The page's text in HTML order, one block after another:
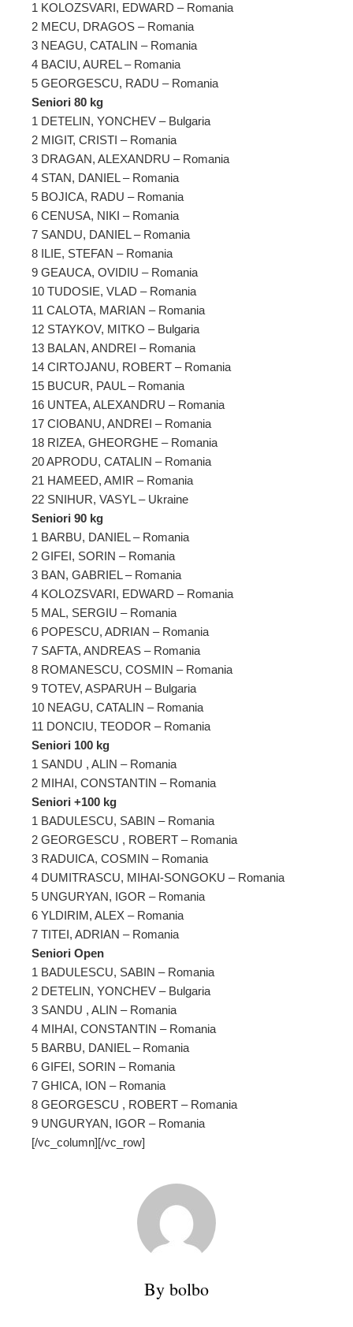
1 KOLOZSVARI, EDWARD – Romania
2 MECU, DRAGOS – Romania
3 NEAGU, CATALIN – Romania
4 BACIU, AUREL – Romania
5 GEORGESCU, RADU – Romania
Seniori 80 kg
1 DETELIN, YONCHEV – Bulgaria
2 MIGIT, CRISTI – Romania
3 DRAGAN, ALEXANDRU – Romania
4 STAN, DANIEL – Romania
5 BOJICA, RADU – Romania
6 CENUSA, NIKI – Romania
7 SANDU, DANIEL – Romania
8 ILIE, STEFAN – Romania
9 GEAUCA, OVIDIU – Romania
10 TUDOSIE, VLAD – Romania
11 CALOTA, MARIAN – Romania
12 STAYKOV, MITKO – Bulgaria
13 BALAN, ANDREI – Romania
14 CIRTOJANU, ROBERT – Romania
15 BUCUR, PAUL – Romania
16 UNTEA, ALEXANDRU – Romania
17 CIOBANU, ANDREI – Romania
18 RIZEA, GHEORGHE – Romania
20 APRODU, CATALIN – Romania
21 HAMEED, AMIR – Romania
22 SNIHUR, VASYL – Ukraine
Seniori 90 kg
1 BARBU, DANIEL – Romania
2 GIFEI, SORIN – Romania
3 BAN, GABRIEL – Romania
4 KOLOZSVARI, EDWARD – Romania
5 MAL, SERGIU – Romania
6 POPESCU, ADRIAN – Romania
7 SAFTA, ANDREAS – Romania
8 ROMANESCU, COSMIN – Romania
9 TOTEV, ASPARUH – Bulgaria
10 NEAGU, CATALIN – Romania
11 DONCIU, TEODOR – Romania
Seniori 100 kg
1 SANDU , ALIN – Romania
2 MIHAI, CONSTANTIN – Romania
Seniori +100 kg
1 BADULESCU, SABIN – Romania
2 GEORGESCU , ROBERT – Romania
3 RADUICA, COSMIN – Romania
4 DUMITRASCU, MIHAI-SONGOKU – Romania
5 UNGURYAN, IGOR – Romania
6 YLDIRIM, ALEX – Romania
7 TITEI, ADRIAN – Romania
Seniori Open
1 BADULESCU, SABIN – Romania
2 DETELIN, YONCHEV – Bulgaria
3 SANDU , ALIN – Romania
4 MIHAI, CONSTANTIN – Romania
5 BARBU, DANIEL – Romania
6 GIFEI, SORIN – Romania
7 GHICA, ION – Romania
8 GEORGESCU , ROBERT – Romania
9 UNGURYAN, IGOR – Romania
[/vc_column][/vc_row]
By bolbo